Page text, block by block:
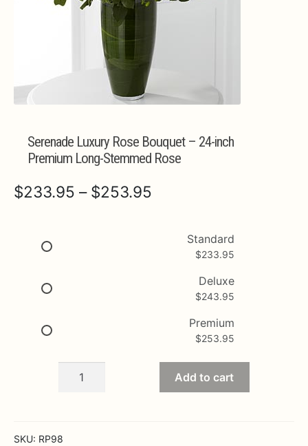
Serenade Luxury Rose Bouquet – 24-inch
Premium Long-Stemmed Rose
$233.95 – $253.95
$233.95
through
$253.95
Standard
$233.95
Deluxe
$243.95
Premium
$253.95
Serenade
-
Add to cart
SKU: RP98